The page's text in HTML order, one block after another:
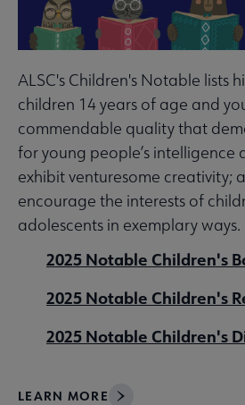
ALSC's Children's Notable lists
children 14 years of age and
commendable quality that
for young people’s
exhibit venturesome creativity;
encourage the interests of
adolescents in exemplary ways.
2025 Notable Children's
2025 Notable Children's
2025 Notable Children's
LEARN MORE